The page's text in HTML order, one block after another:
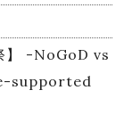
】 -NoGoD vs
supported